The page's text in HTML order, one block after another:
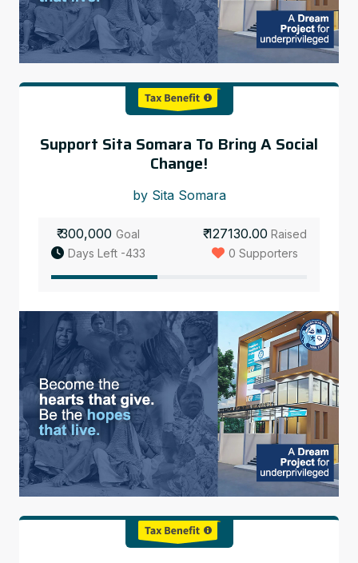
Support Sita Somara To Bring A Social
Change!
by Sita Somara
₹ 300,000 Goal
Days Left -433
₹ 127130.00 Raised
0 Supporters